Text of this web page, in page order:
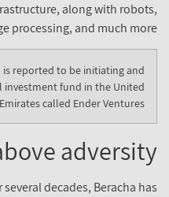
along with
processing, and much
is reported to be initiating and
investment fund in the United
Emirates called Ender Ventures.
above
several decades, Beracha